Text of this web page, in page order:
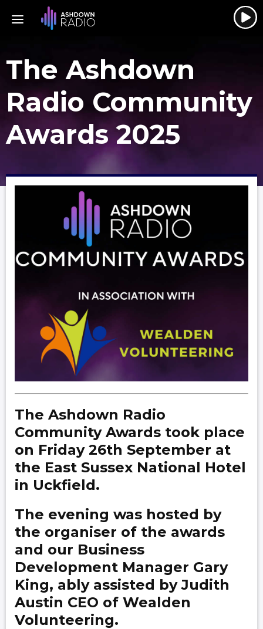
The Ashdown
Radio Community
Awards 2025
The Ashdown Radio
Community Awards took place
on Friday 26th September at
the East Sussex National Hotel
in Uckfield.
The evening was hosted by
the organiser of the awards
and our Business
Development Manager Gary
King, ably assisted byJudith
Austin CEO of Wealden
Volunteering.